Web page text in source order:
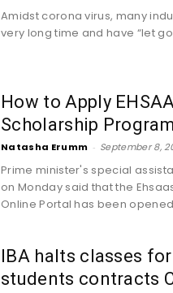
Amidst corona virus, many
very long time and have “let
How to Apply
Scholarship
Natasha Erumm - September 8,
Prime minister's special
on Monday said that the
Online Portal has been
IBA halts classes
students contracts